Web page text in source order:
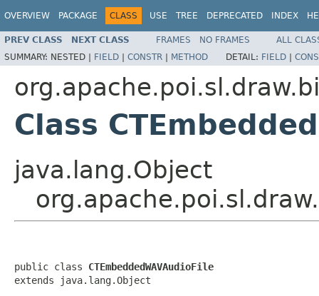
OVERVIEW PACKAGE CLASS USE TREE DEPRECATED INDEX
PREV CLASS NEXT CLASS FRAMES NO FRAMES
ALL
SUMMARY: NESTED | FIELD | CONSTR | METHOD DETAIL: FIELD |
Class
java.lang.Object
public class CTEmbeddedWAVAudioFile
extends java.lang.Object